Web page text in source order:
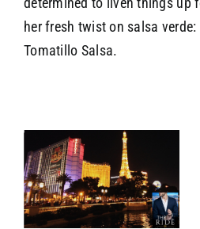
her fresh twist on salsa
Tomatillo Salsa.